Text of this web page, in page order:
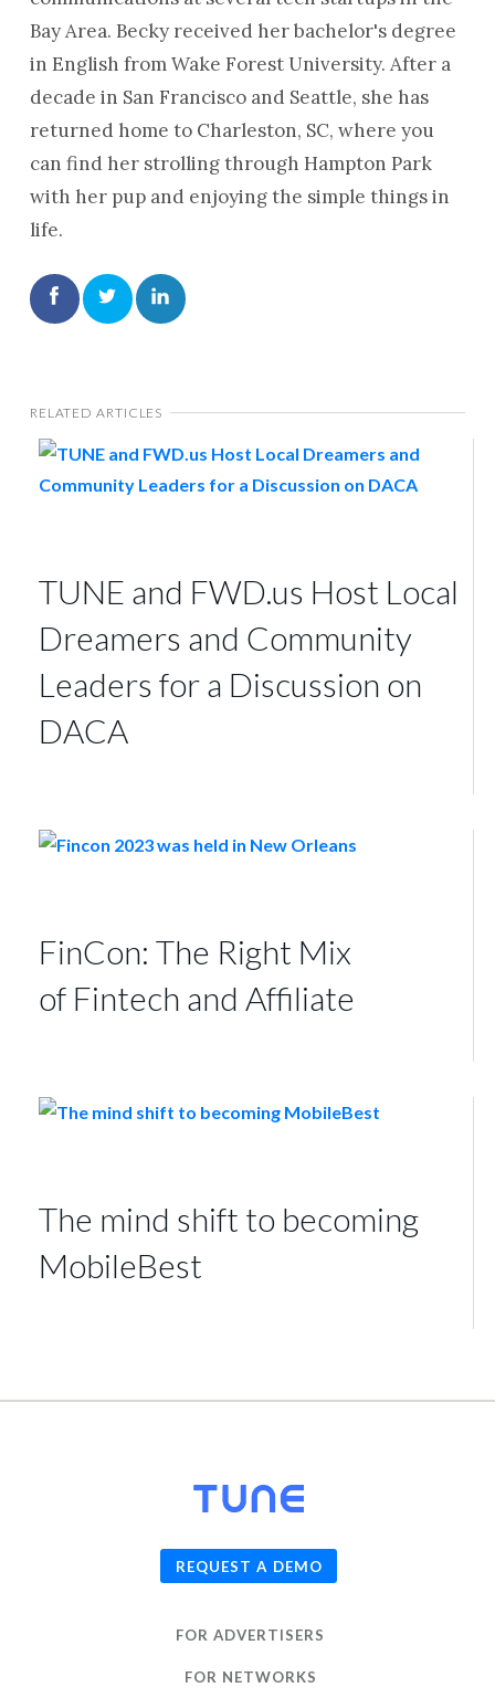
Bay Area. Becky received her bachelor's degree
in English from Wake Forest University. After a
decade in San Francisco and Seattle, she has
returned home to Charleston, SC, where you
can find her strolling through Hampton Park
with her pup and enjoying the simple things in
life.
RELATED ARTICLES
TUNE and FWD.us Host Local
Dreamers and Community
Leaders for a Discussion on
DACA
FinCon: The Right Mix
of Fintech and Affiliate
The mind shift to becoming
MobileBest
REQUEST A DEMO
FOR ADVERTISERS
FOR NETWORKS